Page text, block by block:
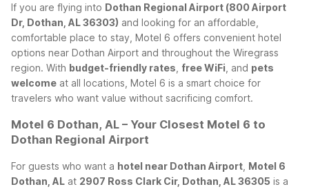
If you are flying into Dothan Regional Airport (800 Airport
Dr, Dothan, AL 36303) and looking for an affordable,
comfortable place to stay, Motel 6 offers convenient hotel
options near Dothan Airport and throughout the Wiregrass
region. With budget-friendly rates free WiFi , and pets
welcome at all locations, Motel 6 is a smart choice for
travelers who want value without sacrificing comfort.
Motel 6 Dothan, AL – Your Closest Motel 6 to
Dothan Regional Airport
For guests who want a hotel near Dothan Airport Motel 6
Dothan, AL at 2907 Ross Clark Cir, Dothan, AL 36305 is a